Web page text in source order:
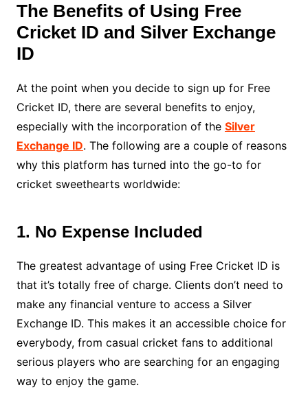
The Benefits of Using Free
Cricket ID and Silver Exchange
ID
At the point when you decide to sign up for Free
Cricket ID, there are several benefits to enjoy,
especially with the incorporation of the Silver
Exchange ID. The following are a couple of reasons
why this platform has turned into the go-to for
cricket sweethearts worldwide:
1. No Expense Included
The greatest advantage of using Free Cricket ID is
that it’s totally free of charge. Clients don’t need to
make any financial venture to access a Silver
Exchange ID. This makes it an accessible choice for
everybody, from casual cricket fans to additional
serious players who are searching for an engaging
way to enjoy the game.